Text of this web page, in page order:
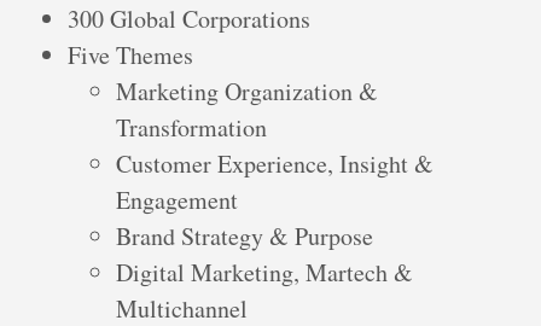
300 Global Corporations
Five Themes
Marketing Organization &
Transformation
Customer Experience, Insight &
Engagement
Brand Strategy & Purpose
Digital Marketing, Martech &
Multichannel